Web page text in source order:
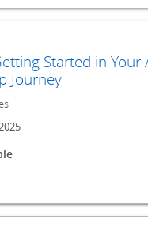
Started in Your
Journey